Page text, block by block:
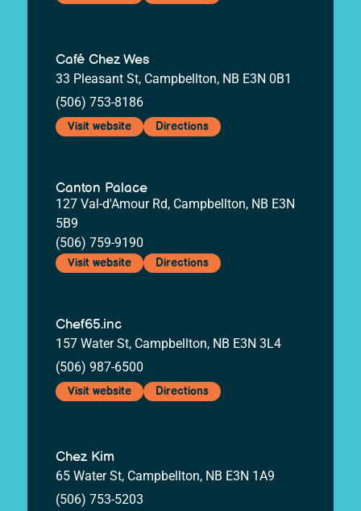
Café Chez Wes
33 Pleasant St, Campbellton, NB E3N 0B1
(506) 753-8186
Visit website Directions
Canton Palace
127 Val-d'Amour Rd, Campbellton, NB E3N
5B9
(506) 759-9190
Visit website Directions
Chef65.inc
157 Water St, Campbellton, NB E3N 3L4
(506) 987-6500
Visit website Directions
Chez Kim
65 Water St, Campbellton, NB E3N 1A9
(506) 753-5203